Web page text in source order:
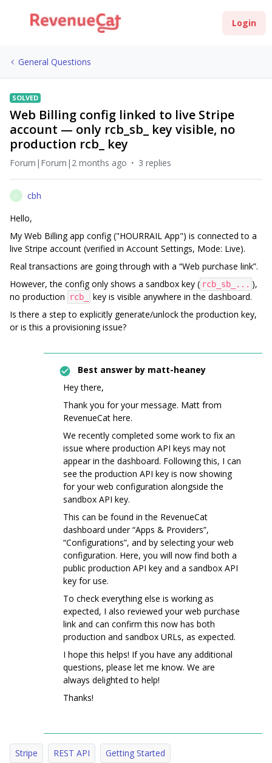
Login
General Questions
SOLVED
Web Billing config linked to live Stripe
account — only rcb_sb_ key visible, no
production rcb_ key
Forum|Forum|2 months ago 3 replies
C
cbh
Hello,
My Web Billing app config ("HOURRAIL App") is connected to a
live Stripe account (verified in Account Settings, Mode: Live).
Real transactions are going through with a “Web purchase link”.
However, the config only shows a sandbox key ( rcb_sb_... ),
no production
rcb_
key is visible anywhere in the dashboard.
Is there a step to explicitly generate/unlock the production key,
or is this a provisioning issue?
Best answer by matt-heaney
Hey there,
Thank you for your message. Matt from
RevenueCat here.
We recently completed some work to fix an
issue where production API keys may not
appear in the dashboard. Following this, I can
see the production API key is now showing
for your web configuration alongside the
sandbox API key.
This can be found in the RevenueCat
dashboard under “Apps & Providers”,
“Configurations”, and by selecting your web
configuration. Here, you will now find both a
public production API key and a sandbox API
key for use.
To check everything else is working as
expected, I also reviewed your web purchase
link and can confirm this now has both
production and sandbox URLs, as expected.
I hope this helps! If you have any additional
questions, please let me know. We are
always delighted to help!
Thanks!
Stripe REST API Getting Started